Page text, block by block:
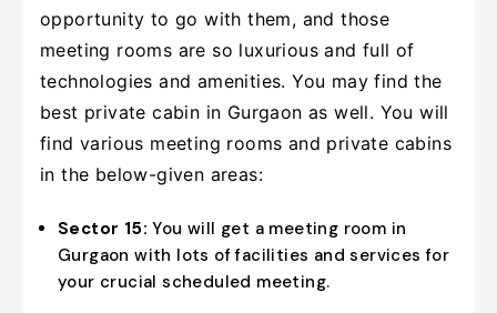
opportunity to go with them, and those
meeting rooms are so luxurious and full of
technologies and amenities. You may find the
best private cabin in Gurgaon as well. You will
find various meeting rooms and private cabins
in the below-given areas:
Sector 15: You will get a meeting room in
Gurgaon with lots of facilities and services for
your crucial scheduled meeting.